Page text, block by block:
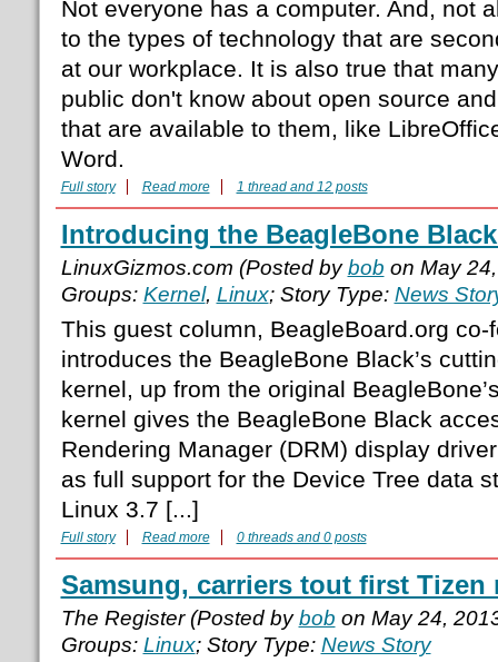
Not everyone has a computer. And, not
to the types of technology that are
at our workplace. It is also true that
public don't know about open source
that are available to them, like
Word.
Full story Read more 1 thread and 12 posts
Introducing the BeagleBone
LinuxGizmos.com (Posted bybob on May
Groups: Kernel, Linux; Story Type: News
This guest column, BeagleBoard.org
introduces the BeagleBone Black’s
kernel, up from the original
kernel gives the BeagleBone Black
Rendering Manager (DRM) display
as full support for the Device Tree data
Linux 3.7 [...]
Full story Read more 0 threads and 0 posts
Samsung, carriers tout first Tizen
The Register (Posted bybob on May 24,
Groups: Linux; Story Type: News Story